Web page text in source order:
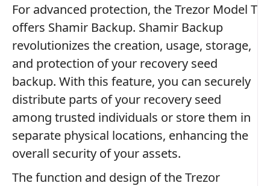
For advanced protection, the Trezor Model T
offers Shamir Backup. Shamir Backup
revolutionizes the creation, usage, storage,
and protection of your recovery seed
backup. With this feature, you can securely
distribute parts of your recovery seed
among trusted individuals or store them in
separate physical locations, enhancing the
overall security of your assets.
The function and design of the Trezor